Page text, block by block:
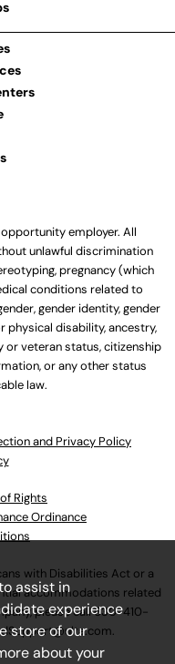
employer. All
unlawful discrimination
pregnancy (which
conditions related to
gender identity, gender
physical disability, ancestry,
veteran status, citizenship
or any other status
law.
and Privacy Policy
Rights
Ordinance
with Disabilities Act or a
accommodations related
please call630-410-
.
assist in
experience
store of our
about your